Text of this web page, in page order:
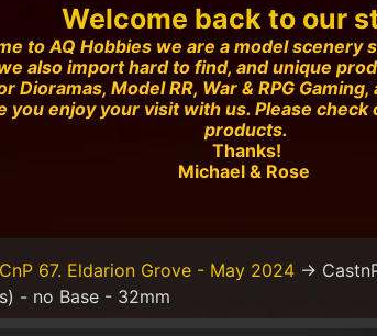
Welcome back to our
to AQ Hobbies we are a model scenery
also import hard to find, and unique
Dioramas, Model RR, War & RPG
you enjoy your visit with us. Please check
products.
Thanks!
Michael & Rose
CnP 67. Eldarion Grove - May 2024 →
- no Base - 32mm